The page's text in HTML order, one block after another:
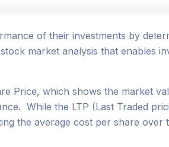
of their investments by
market analysis that enables
Price, which shows the market
While the LTP (Last Traded
the average cost per share over